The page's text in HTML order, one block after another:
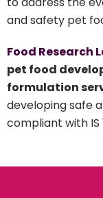
and safety pet
Food Research
pet food
formulation
developing safe
compliant with IS